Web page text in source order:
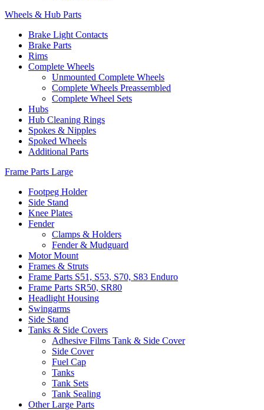
Wheels & Hub Parts
Brake Light Contacts
Brake Parts
Rims
Complete Wheels
Unmounted Complete Wheels
Complete Wheels Preassembled
Complete Wheel Sets
Hubs
Hub Cleaning Rings
Spokes & Nipples
Spoked Wheels
Additional Parts
Frame Parts Large
Footpeg Holder
Side Stand
Knee Plates
Fender
Clamps & Holders
Fender & Mudguard
Motor Mount
Frames & Struts
Frame Parts S51, S53, S70, S83 Enduro
Frame Parts SR50, SR80
Headlight Housing
Swingarms
Side Stand
Tanks & Side Covers
Adhesive Films Tank & Side Cover
Side Cover
Fuel Cap
Tanks
Tank Sets
Tank Sealing
Other Large Parts